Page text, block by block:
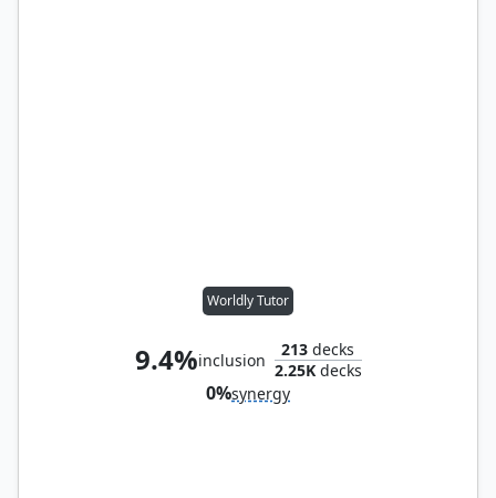
Worldly Tutor
9.4%inclusion
213 decks
2.25Kdecks
0%synergy